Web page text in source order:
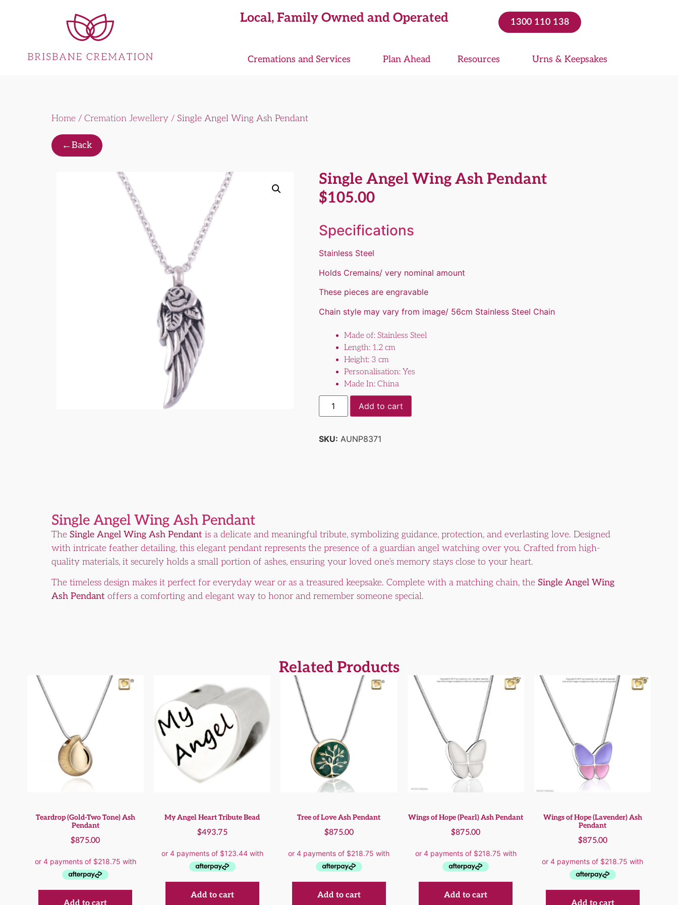
Local, Family Owned and Operated 1300 110 138
Cremations and Services Plan Ahead Resources Urns & Keepsakes
Home / Cremation Jewellery / Single Angel Wing Ash Pendant
←Back
Single Angel Wing Ash Pendant
$105.00
Specifications
Stainless Steel
Holds Cremains/ very nominal amount
These pieces are engravable
Chain style may vary from image/ 56cm Stainless Steel Chain
Made of: Stainless Steel
Length: 1.2 cm
Height: 3 cm
Personalisation: Yes
Made In: China
Add to cart
SKU: AUNP8371
Single Angel Wing Ash Pendant
The Single Angel Wing Ash Pendant is a delicate and meaningful tribute, symbolizing guidance, protection, and everlasting love. Designed
with intricate feather detailing, this elegant pendant represents the presence of a guardian angel watching over you. Crafted from high-
quality materials, it securely holds a small portion of ashes, ensuring your loved one’s memory stays close to your heart.
The timeless design makes it perfect for everyday wear or as a treasured keepsake. Complete with a matching chain, the Single Angel Wing
Ash Pendant offers a comforting and elegant way to honor and remember someone special.
Related Products
Teardrop (Gold-Two Tone) Ash
Pendant
$875.00
Add to cart
My Angel Heart Tribute Bead
$493.75
Add to cart
Tree of Love Ash Pendant
$875.00
Add to cart
Wings of Hope (Pearl) Ash Pendant
$875.00
Add to cart
Wings of Hope (Lavender) Ash
Pendant
$875.00
Add to cart